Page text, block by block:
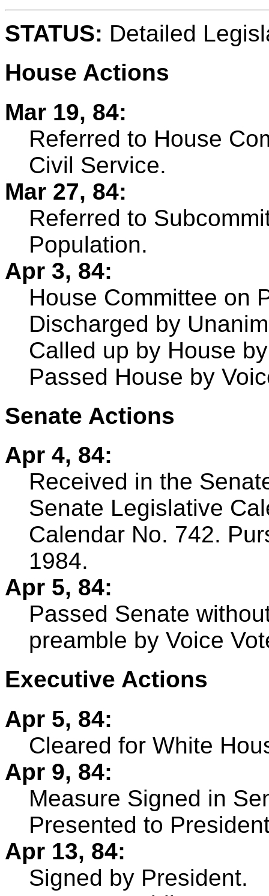
STATUS: Detailed
House Actions
Mar 19, 84:
Referred to House
Civil Service.
Mar 27, 84:
Referred to
Population.
Apr 3, 84:
House Committee on
Discharged by
Called up by House
Passed House by
Senate Actions
Apr 4, 84:
Received in the
Senate Legislative
Calendar No. 742.
1984.
Apr 5, 84:
Passed Senate
preamble by Voice
Executive Actions
Apr 5, 84:
Cleared for White
Apr 9, 84:
Measure Signed in
Presented to
Apr 13, 84:
Signed by President.